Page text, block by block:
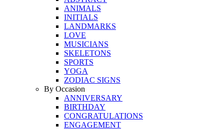
ANIMALS
INITIALS
LANDMARKS
LOVE
MUSICIANS
SKELETONS
SPORTS
YOGA
ZODIAC SIGNS
By Occasion
ANNIVERSARY
BIRTHDAY
CONGRATULATIONS
ENGAGEMENT